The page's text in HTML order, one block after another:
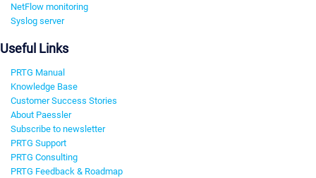
NetFlow monitoring
Syslog server
Useful Links
PRTG Manual
Knowledge Base
Customer Success Stories
About Paessler
Subscribe to newsletter
PRTG Support
PRTG Consulting
PRTG Feedback & Roadmap